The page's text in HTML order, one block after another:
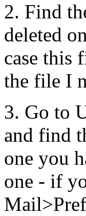
2. Find
deleted
case this
the file I
3. Go to
and find
one you
one - if